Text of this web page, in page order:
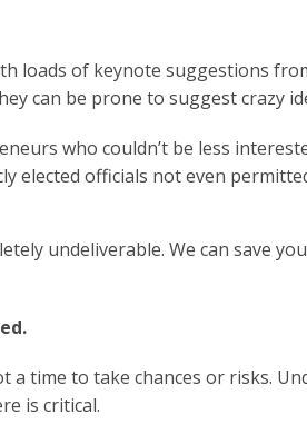
loads of keynote suggestions
can be prone to suggest crazy
who couldn’t be less
elected officials not even
undeliverable. We can save
a time to take chances or risks.
is critical.